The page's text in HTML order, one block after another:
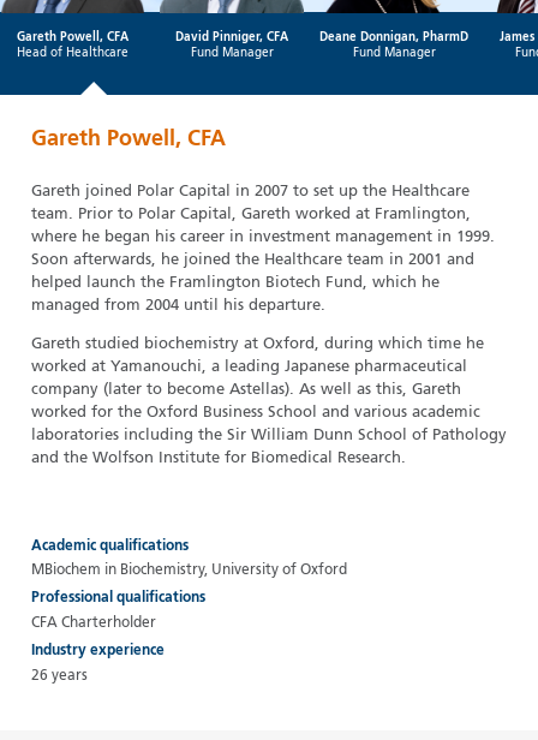
Gareth Powell, CFA
Head of Healthcare
David Pinniger, CFA
Fund Manager
Deane Donnigan, PharmD
Fund Manager
James
Gareth Powell, CFA
Gareth joined Polar Capital in 2007 to set up the Healthcare
team. Prior to Polar Capital, Gareth worked at Framlington,
where he began his career in investment management in 1999.
Soon afterwards, he joined the Healthcare team in 2001 and
helped launch the Framlington Biotech Fund, which he
managed from 2004 until his departure.
Gareth studied biochemistry at Oxford, during which time he
worked at Yamanouchi, a leading Japanese pharmaceutical
company (later to become Astellas). As well as this, Gareth
worked for the Oxford Business School and various academic
laboratories including the Sir William Dunn School of Pathology
and the Wolfson Institute for Biomedical Research.
Academic qualifications
MBiochem in Biochemistry, University of Oxford
Professional qualifications
CFA Charterholder
Industry experience
26 years